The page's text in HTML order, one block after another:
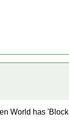
World has